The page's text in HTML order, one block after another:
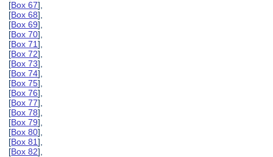
[Box 67],
[Box 68],
[Box 69],
[Box 70],
[Box 71],
[Box 72],
[Box 73],
[Box 74],
[Box 75],
[Box 76],
[Box 77],
[Box 78],
[Box 79],
[Box 80],
[Box 81],
[Box 82],